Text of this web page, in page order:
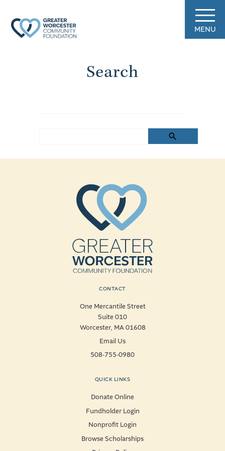
MENU
Search
CONTACT
One Mercantile Street
Suite 010
Worcester, MA 01608
Email Us
508-755-0980
QUICK LINKS
Donate Online
Fundholder Login
Nonprofit Login
Browse Scholarships